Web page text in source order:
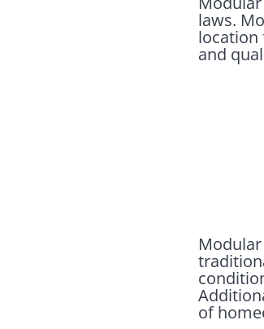
laws.
location
and
of